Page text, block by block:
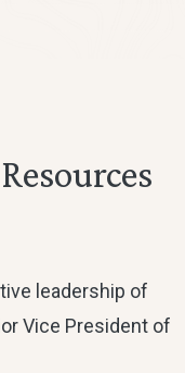
leadership of
Vice President of